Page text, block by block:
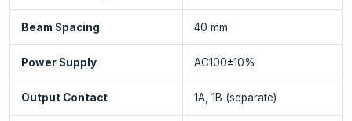
Beam Spacing 40 mm
Power Supply AC100±10%
Output Contact 1A, 1B (separate)